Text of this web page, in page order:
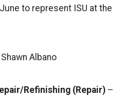
to represent ISU at the
Albano
Refinishing (Repair) –